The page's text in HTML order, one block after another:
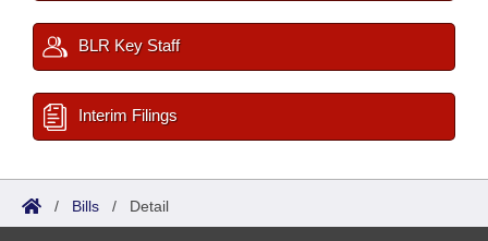
BLR Key Staff
Interim Filings
/ Bills / Detail